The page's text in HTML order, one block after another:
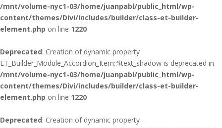
/mnt/volume-nyc1-03/home/juanpabl/public_html/wp-
content/themes/Divi/includes/builder/class-et-builder-
element.php on line 1220
Deprecated: Creation of dynamic property
ET_Builder_Module_Accordion_Item::$text_shadow is deprecated in
/mnt/volume-nyc1-03/home/juanpabl/public_html/wp-
content/themes/Divi/includes/builder/class-et-builder-
element.php on line 1220
Deprecated: Creation of dynamic property